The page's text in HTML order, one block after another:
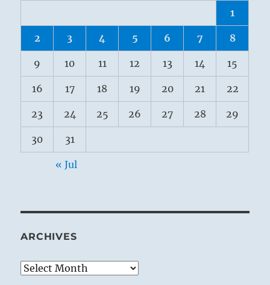
1
2 3 4 5 6 7 8
9 10 11 12 13 14 15
16 17 18 19 20 21 22
23 24 25 26 27 28 29
30 31
« Jul
ARCHIVES
Archives